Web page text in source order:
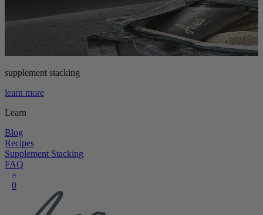
supplement stacking
learn more
Learn
Blog
Recipes
Supplement Stacking
FAQ
0